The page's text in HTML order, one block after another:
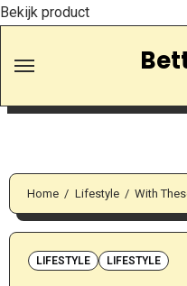
Bekijk product
Home Lifestyle With
LIFESTYLE LIFESTYLE